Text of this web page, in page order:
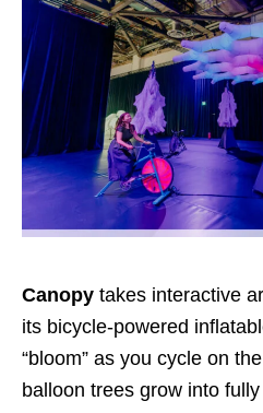
Canopy takes interactive
its bicycle-powered
“bloom” as you cycle on
balloon trees grow into